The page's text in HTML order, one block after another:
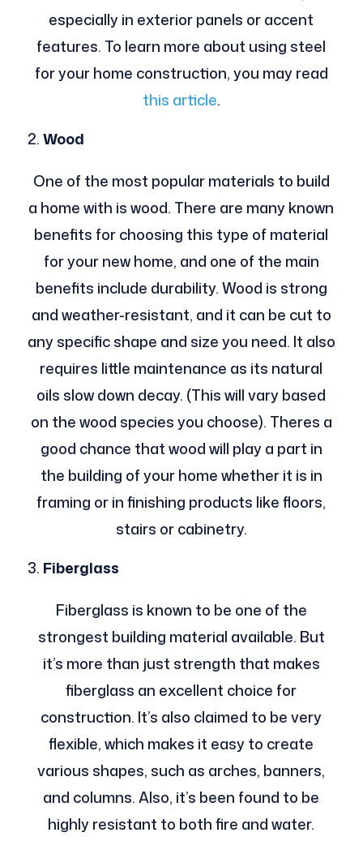
especially in exterior panels or accent
features. To learn more about using steel
for your home construction, you may read
this article.
Wood
One of the most popular materials to build
a home with is wood. There are many known
benefits for choosing this type of material
for your new home, and one of the main
benefits include durability. Wood is strong
and weather-resistant, and it can be cut to
any specific shape and size you need. It also
requires little maintenance as its natural
oils slow down decay. (This will vary based
on the wood species you choose). Theres a
good chance that wood will play a part in
the building of your home whether it is in
framing or in finishing products like floors,
stairs or cabinetry.
Fiberglass
Fiberglass is known to be one of the
strongest building material available. But
it’s more than just strength that makes
fiberglass an excellent choice for
construction. It’s also claimed to be very
flexible, which makes it easy to create
various shapes, such as arches, banners,
and columns. Also, it’s been found to be
highly resistant to both fire and water.